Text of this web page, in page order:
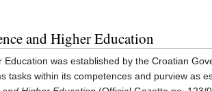
and Higher Education
Education was established by the Croatian
tasks within its competences and purview as